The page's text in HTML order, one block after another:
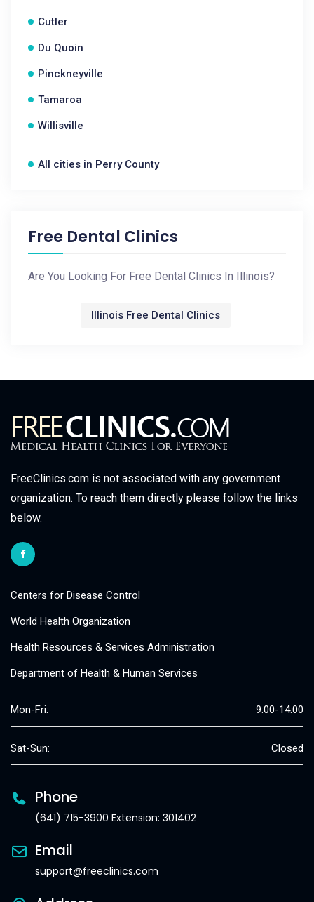
Cutler
Du Quoin
Pinckneyville
Tamaroa
Willisville
All cities in Perry County
Free Dental Clinics
Are You Looking For Free Dental Clinics In Illinois?
Illinois Free Dental Clinics
FreeClinics.com is not associated with any government
organization. To reach them directly please follow the links
below.
Centers for Disease Control
World Health Organization
Health Resources & Services Administration
Department of Health & Human Services
Mon-Fri: 9:00-14:00
Sat-Sun: Closed
Phone
(641) 715-3900 Extension: 301402
Email
support@freeclinics.com